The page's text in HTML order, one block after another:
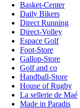
Basket-Center
Daily Bikers
Direct Running
Direct-Volley
Espace Golf
Foot-Store
Gallop-Store
Golf and co
Handball-Store
House of Rugby
La sellerie de Maé
Made in Paradis